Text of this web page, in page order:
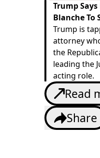
Trump
Blanche To
Trump is
attorney
the
leading the
acting role.
Read
Share